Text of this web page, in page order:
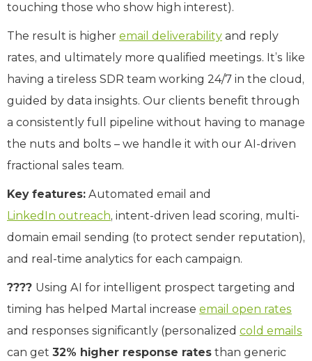
touching those who show high interest).
The result is higher email deliverability and reply
rates, and ultimately more qualified meetings. It’s like
having a tireless SDR team working 24/7 in the cloud,
guided by data insights. Our clients benefit through
a consistently full pipeline without having to manage
the nuts and bolts – we handle it with our AI-driven
fractional sales team.
Key features: Automated email and
LinkedIn outreach, intent-driven lead scoring, multi-
domain email sending (to protect sender reputation),
and real-time analytics for each campaign.
???? Using AI for intelligent prospect targeting and
timing has helped Martal increase email open rates
and responses significantly (personalized cold emails
can get 32% higher response rates than generic